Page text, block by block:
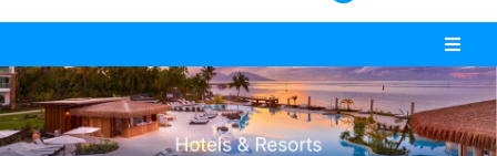
PACKAGE HOLIDAYS